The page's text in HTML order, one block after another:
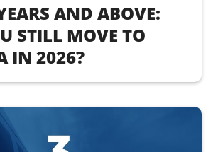
AND ABOVE:
STILL MOVE TO
IN 2026?